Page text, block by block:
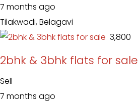
7 months ago
Tilakwadi, Belagavi
₹ 3,800
2bhk & 3bhk flats for sale
Sell
7 months ago